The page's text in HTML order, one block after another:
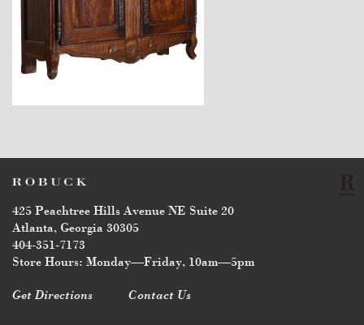
$7,800
425 Peachtree Hills Avenue NE Suite 20
Atlanta, Georgia 30305
404-351-7173
Store Hours: Monday—Friday, 10am—5pm
Get Directions Contact Us